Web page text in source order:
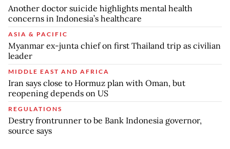
Another doctor suicide highlights mental health
concerns in Indonesia’s healthcare
ASIA & PACIFIC
Myanmar ex-junta chief on first Thailand trip as civilian
leader
MIDDLE EAST AND AFRICA
Iran says close to Hormuz plan with Oman, but
reopening depends on US
REGULATIONS
Destry frontrunner to be Bank Indonesia governor,
source says